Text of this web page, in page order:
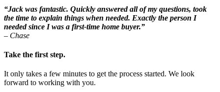
“Jack was fantastic. Quickly answered all of my questions, took
the time to explain things when needed. Exactly the person I
needed since I was a first-time home buyer.”
– Chase
Take the first step.
It only takes a few minutes to get the process started. We look
forward to working with you.